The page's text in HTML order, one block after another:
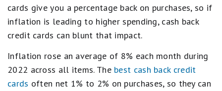
cards give you a percentage back on purchases, so if
inflation is leading to higher spending, cash back
credit cards can blunt that impact.
Inflation rose an average of 8% each month during
2022 across all items. The best cash back credit
cards often net 1% to 2% on purchases, so they can